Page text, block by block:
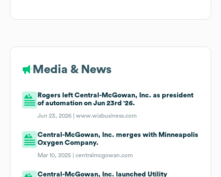
Media & News
Rogers left Central-McGowan, Inc. as president
of automation on Jun 23rd '26.
Jun 23, 2026 |www.wisbusiness.com
Central-McGowan, Inc. merges with Minneapolis
Oxygen Company.
Mar 10, 2025 |centralmcgowan.com
Central-McGowan, Inc. launched Utility